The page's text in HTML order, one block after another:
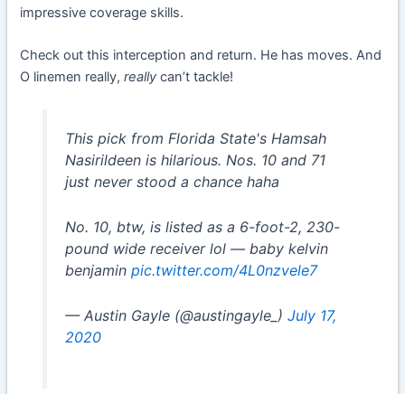
impressive coverage skills.
Check out this interception and return. He has moves. And
O linemen really,really can’t tackle!
This pick from Florida State's Hamsah
Nasirildeen is hilarious. Nos. 10 and 71
just never stood a chance haha
No. 10, btw, is listed as a 6-foot-2, 230-
pound wide receiver lol — baby kelvin
benjamin pic.twitter.com/4L0nzvele7
— Austin Gayle (@austingayle_) July 17,
2020